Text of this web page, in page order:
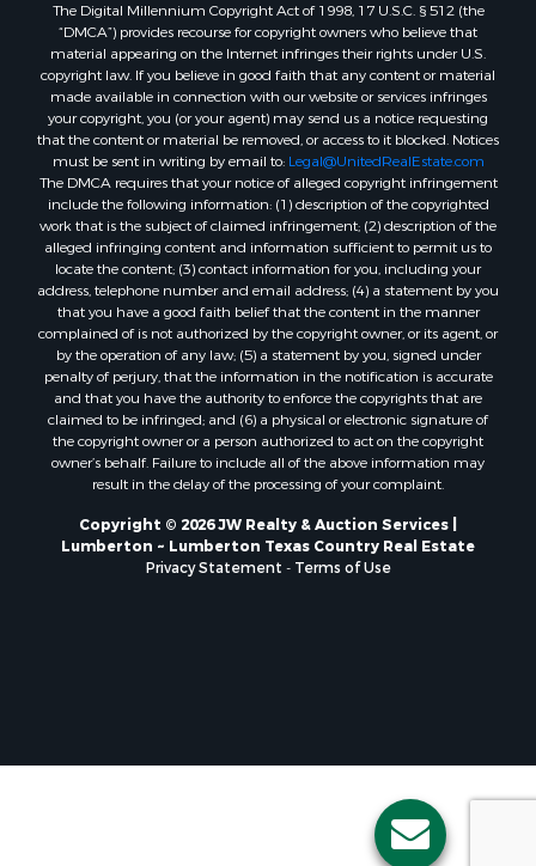
The Digital Millennium Copyright Act of 1998, 17 U.S.C. § 512 (the
“DMCA”) provides recourse for copyright owners who believe that
material appearing on the Internet infringes their rights under U.S.
copyright law. If you believe in good faith that any content or material
made available in connection with our website or services infringes
your copyright, you (or your agent) may send us a notice requesting
that the content or material be removed, or access to it blocked. Notices
must be sent in writing by email to: Legal@UnitedRealEstate.com
The DMCA requires that your notice of alleged copyright infringement
include the following information: (1) description of the copyrighted
work that is the subject of claimed infringement; (2) description of the
alleged infringing content and information sufficient to permit us to
locate the content; (3) contact information for you, including your
address, telephone number and email address; (4) a statement by you
that you have a good faith belief that the content in the manner
complained of is not authorized by the copyright owner, or its agent, or
by the operation of any law; (5) a statement by you, signed under
penalty of perjury, that the information in the notification is accurate
and that you have the authority to enforce the copyrights that are
claimed to be infringed; and (6) a physical or electronic signature of
the copyright owner or a person authorized to act on the copyright
owner’s behalf. Failure to include all of the above information may
result in the delay of the processing of your complaint.
Copyright © 2026 JW Realty & Auction Services |
Lumberton ~ Lumberton Texas Country Real Estate
Privacy Statement - Terms of Use